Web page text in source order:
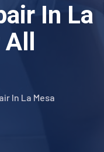
In La
In La Mesa